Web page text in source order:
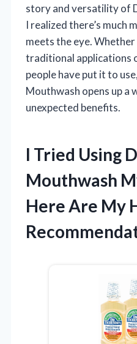
story and versatility of
I realized there’s much
meets the eye.
traditional applications
people have put it to
Mouthwash opens up a
unexpected benefits.
I Tried Using
Mouthwash
Here Are My